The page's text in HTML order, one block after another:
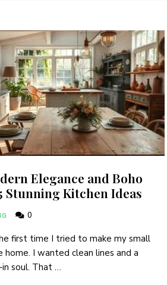
Elegance and Boho
Stunning Kitchen Ideas
0
first time I tried to make my small
home. I wanted clean lines and a
soul. That …